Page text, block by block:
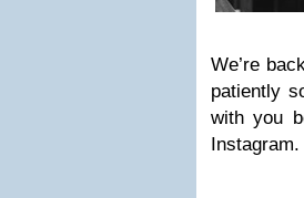
We’re
patiently
with you
Instagram.